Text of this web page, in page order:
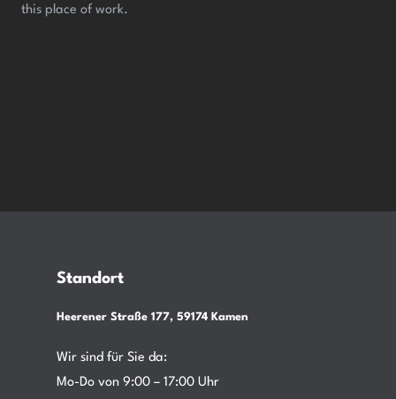
this place of work.
Standort
Heerener Straße 177, 59174 Kamen
Wir sind für Sie da:
Mo-Do von 9:00 – 17:00 Uhr